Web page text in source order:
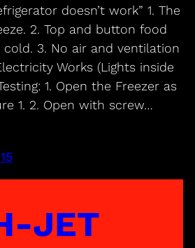
doesn’t work” 1. The
2. Top and button food
3. No air and ventilation
Works (Lights inside
1. Open the Freezer as
1. 2. Open with screw…
JET